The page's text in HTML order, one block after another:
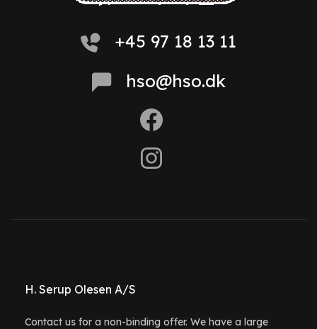
+45 97 18 13 11
hso@hso.dk
H. Serup Olesen A/S
Contact us for a non-binding offer. We have a large